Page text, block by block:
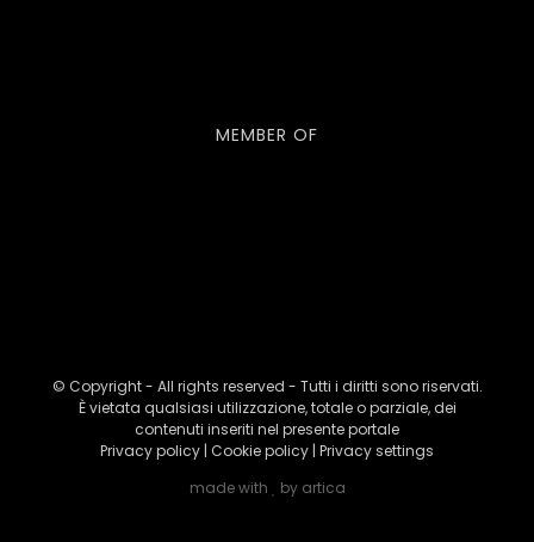
MEMBER OF
© Copyright - All rights reserved - Tutti i diritti sono riservati.
È vietata qualsiasi utilizzazione, totale o parziale, dei
contenuti inseriti nel presente portale
Privacy policy | Cookie policy | Privacy settings
made with
by artica